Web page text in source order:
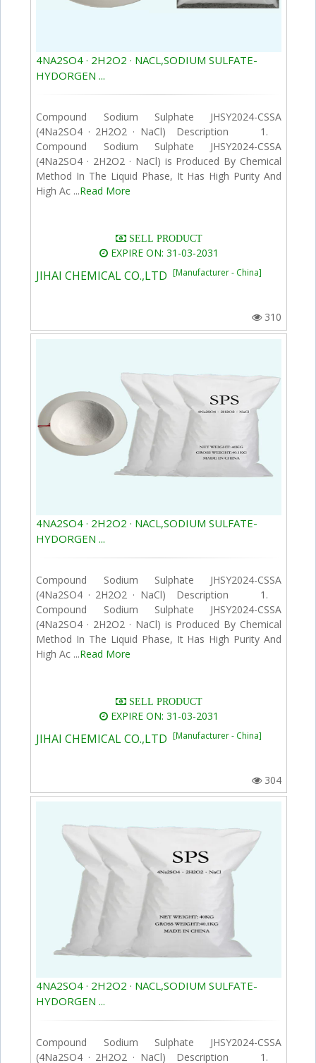
4NA2SO4 · 2H2O2 · NACL,SODIUM SULFATE-
HYDORGEN ...
Compound Sodium Sulphate JHSY2024-CSSA
(4Na2SO4 · 2H2O2 · NaCl) Description 1.
Compound Sodium Sulphate JHSY2024-CSSA
(4Na2SO4 · 2H2O2 · NaCl) is Produced By Chemical
Method In The Liquid Phase, It Has High Purity And
High Ac ...Read More
SELL PRODUCT
EXPIRE ON: 31-03-2031
JIHAI CHEMICAL CO.,LTD[Manufacturer - China]
310
4NA2SO4 · 2H2O2 · NACL,SODIUM SULFATE-
HYDORGEN ...
Compound Sodium Sulphate JHSY2024-CSSA
(4Na2SO4 · 2H2O2 · NaCl) Description 1.
Compound Sodium Sulphate JHSY2024-CSSA
(4Na2SO4 · 2H2O2 · NaCl) is Produced By Chemical
Method In The Liquid Phase, It Has High Purity And
High Ac ...Read More
SELL PRODUCT
EXPIRE ON: 31-03-2031
JIHAI CHEMICAL CO.,LTD[Manufacturer - China]
304
4NA2SO4 · 2H2O2 · NACL,SODIUM SULFATE-
HYDORGEN ...
Compound Sodium Sulphate JHSY2024-CSSA
(4Na2SO4 · 2H2O2 · NaCl) Description 1.